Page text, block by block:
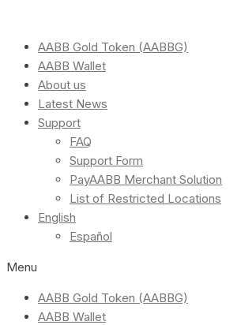
AABB Gold Token (AABBG)
AABB Wallet
About us
Latest News
Support
FAQ
Support Form
PayAABB Merchant Solution
List of Restricted Locations
English
Español
Menu
AABB Gold Token (AABBG)
AABB Wallet